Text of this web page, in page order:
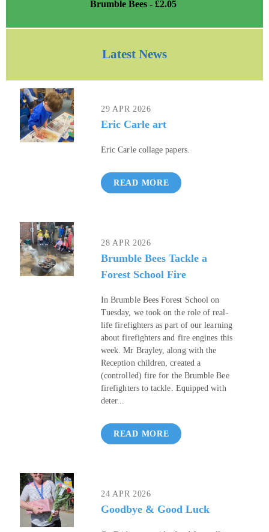
Brumble Bees - £2.05
Latest News
29 APR 2026
Eric Carle art
Eric Carle collage papers.
READ MORE
28 APR 2026
Brumble Bees Tackle a
Forest School Fire
In Brumble Bees Forest School on
Tuesday, we took on the role of real-
life firefighters as part of our learning
about firefighters and fire engines this
week. Mr Brayley, along with the
Reception children, created a
(controlled) fire for the Brumble Bee
firefighters to tackle. Equipped with
deter...
READ MORE
24 APR 2026
Goodbye & Good Luck